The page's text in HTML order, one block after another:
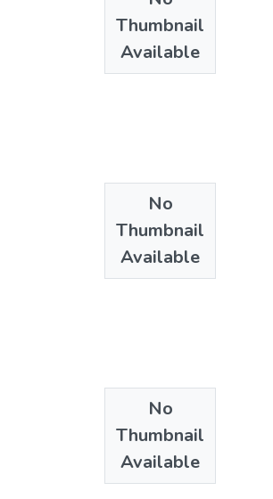
Thumbnail
Available
No
Thumbnail
Available
No
Thumbnail
Available